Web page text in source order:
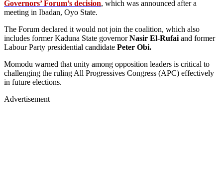
Governors’ Forum’s decision, which was announced after a
meeting in Ibadan, Oyo State.
The Forum declared it would not join the coalition, which also
includes former Kaduna State governorNasir El-Rufai and former
Labour Party presidential candidate Peter Obi.
Momodu warned that unity among opposition leaders is critical to
challenging the ruling All Progressives Congress (APC) effectively
in future elections.
Advertisement